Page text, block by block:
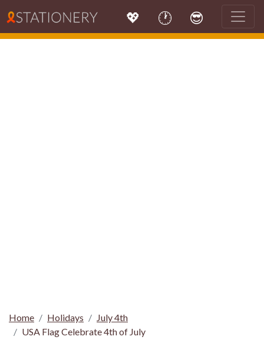
💖 🕐 😎
Home Holidays
July 4th
USA Flag Celebrate 4th of July